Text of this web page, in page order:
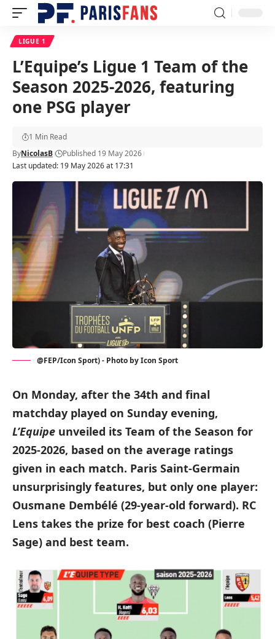
LIGUE 1
L’Equipe’s Ligue 1 Team of the
Season 2025-2026, featuring
one PSG player
Last updated: 19 May 2026 at 17:31
ByNicolasB Published 19 May 2026
1 Min Read
@FEP/Icon Sport) - Photo by Icon Sport
On Monday, after the 34th and final
matchday played on Sunday evening,
L’Equipe unveiled its Team of the Season for
2025-2026, based on the average ratings
given in each match. Paris Saint-Germain
unsurprisingly features, but only one player:
Ousmane Dembélé (29-year-old forward). RC
Lens takes the prize for best coach (Pierre
Sage) and best team.